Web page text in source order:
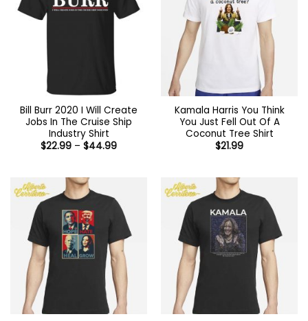
Bill Burr 2020 I Will Create
Jobs In The Cruise Ship
Industry Shirt
$22.99 – $44.99Price
Kamala Harris You Think
You Just Fell Out Of A
Coconut Tree Shirt
$21.99